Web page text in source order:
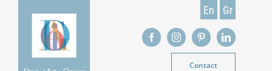
En Gr
Contact